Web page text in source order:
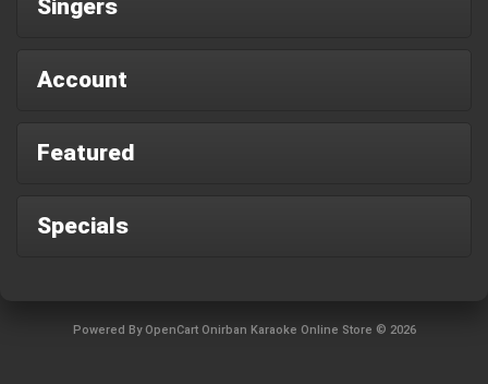
Singers
Account
Featured
Specials
Powered By OpenCartOnirban Karaoke Online Store © 2026